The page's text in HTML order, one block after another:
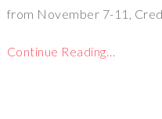
from November 7-11,
Continue Reading…